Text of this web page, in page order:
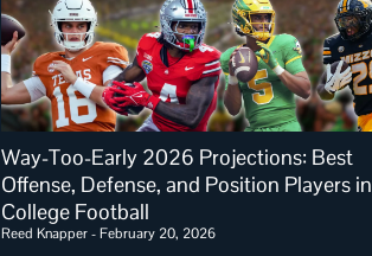
Way-Too-Early 2026 Projections: Best
Offense, Defense, and Position Players in
College Football
Reed Knapper February 20, 2026